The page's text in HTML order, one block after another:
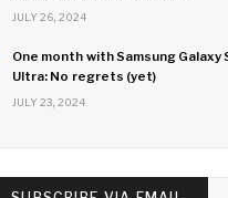
JULY 26, 2024
One month with Samsung Galaxy
Ultra: No regrets (yet)
JULY 23, 2024